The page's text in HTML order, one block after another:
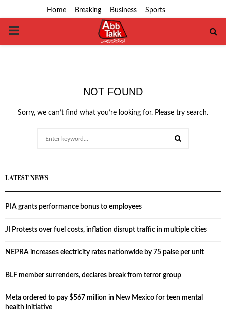
Home Breaking Business Sports
PRIMARY
NOT FOUND
Sorry, we can’t find what you’re looking for. Please try search.
LATEST NEWS
PIA grants performance bonus to employees
JI Protests over fuel costs, inflation disrupt traffic in multiple cities
NEPRA increases electricity rates nationwide by 75 paise per unit
BLF member surrenders, declares break from terror group
Meta ordered to pay $567 million in New Mexico for teen mental
health initiative